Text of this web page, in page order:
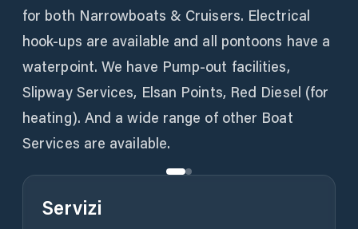
for both Narrowboats & Cruisers. Electrical
hook-ups are available and all pontoons have a
waterpoint. We have Pump-out facilities,
Slipway Services, Elsan Points, Red Diesel (for
heating). And a wide range of other Boat
Services are available.
Servizi